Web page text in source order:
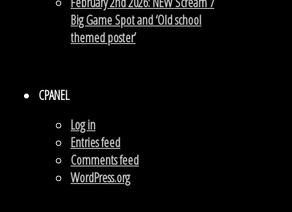
Big Game Spot and ‘Old school
themed poster’
CPANEL
Log in
Entries feed
Comments feed
WordPress.org